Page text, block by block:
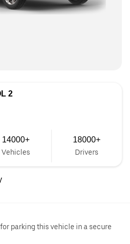
2
14000+
Vehicles
18000+
Drivers
parking this vehicle in a secure